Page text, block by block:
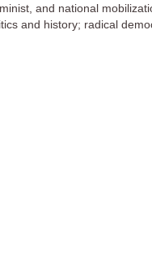
and national
and history; radical